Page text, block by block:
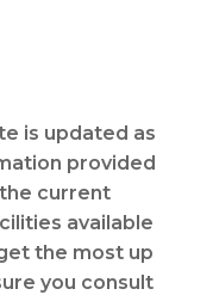
is updated as
provided
current
available
the most up
you consult